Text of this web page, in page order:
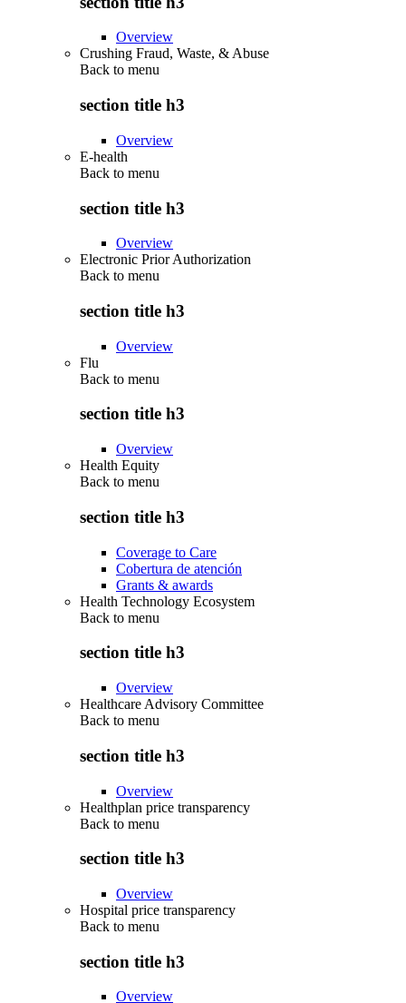
Overview
Crushing Fraud, Waste, & Abuse
Back to menu
section title h3
Overview
E-health
Back to menu
section title h3
Overview
Electronic Prior Authorization
Back to menu
section title h3
Overview
Flu
Back to menu
section title h3
Overview
Health Equity
Back to menu
section title h3
Coverage to Care
Cobertura de atención
Grants & awards
Health Technology Ecosystem
Back to menu
section title h3
Overview
Healthcare Advisory Committee
Back to menu
section title h3
Overview
Healthplan price transparency
Back to menu
section title h3
Overview
Hospital price transparency
Back to menu
section title h3
Overview